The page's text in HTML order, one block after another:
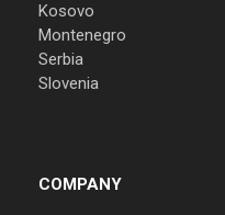
Kosovo
Montenegro
Serbia
Slovenia
COMPANY